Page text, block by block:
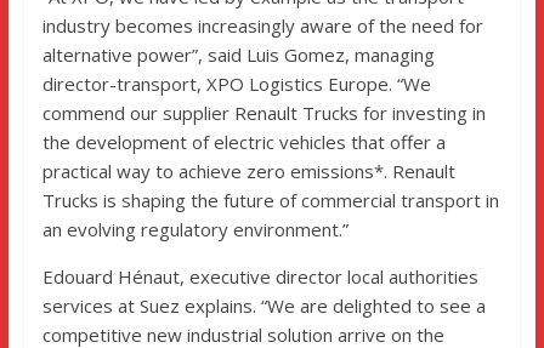
industry becomes increasingly aware of the need for
alternative power”, said Luis Gomez, managing
director-transport, XPO Logistics Europe. “We
commend our supplier Renault Trucks for investing in
the development of electric vehicles that offer a
practical way to achieve zero emissions*. Renault
Trucks is shaping the future of commercial transport in
an evolving regulatory environment.”
Edouard Hénaut, executive director local authorities
services at Suez explains. “We are delighted to see a
competitive new industrial solution arrive on the